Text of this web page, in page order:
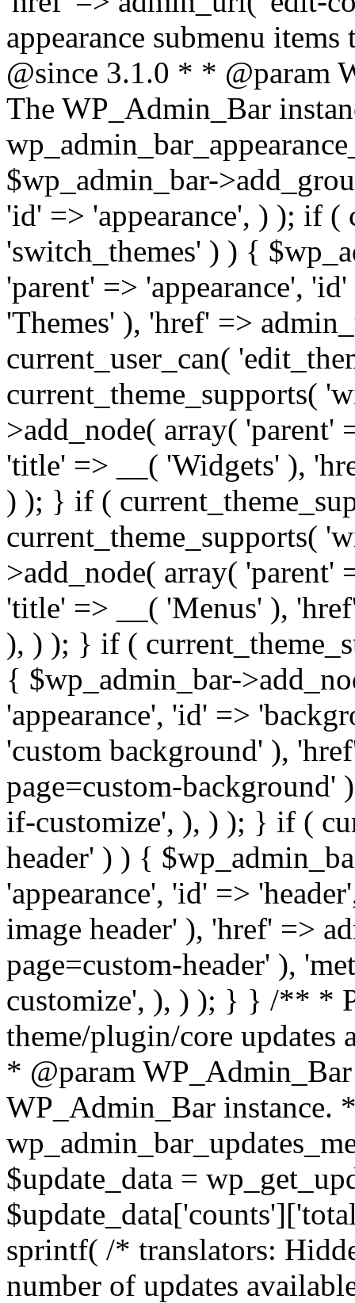
appearance submenu
@since 3.1.0 * * @param
The WP_Admin_Bar
$wp_admin_bar-
'id' => 'appearance', ) ); if (
'switch_themes' ) ) {
'parent' => 'appearance',
'Themes' ), 'href' =>
current_user_can(
current_theme_supports(
>add_node( array( 'parent'
'title' => __( 'Widgets' ),
) ); } if (
current_theme_supports(
>add_node( array( 'parent'
'title' => __( 'Menus' ),
), ) ); } if (
{ $wp_admin_bar-
'appearance', 'id' =>
'custom background' ),
page=custom-background'
if-customize', ), ) ); } if (
header' ) ) {
'appearance', 'id' =>
image header' ), 'href' =>
page=custom-header' ),
customize', ), ) ); } } /** *
theme/plugin/core
* @param
WP_Admin_Bar instance.
$update_data =
sprintf( /* translators:
number of updates